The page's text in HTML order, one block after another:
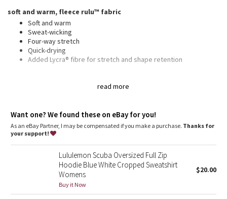
Aerial
Transition Multi
Strive
Camo
Blooming Pixie
Swim Tops
Other
Shoes
Other
read more
soft and warm, fleece rulu™ fabric
Soft and warm
Sweat-wicking
Four-way stretch
Quick-drying
Added Lycra® fibre for stretch and shape retention
A loose fit with a little extra room
features
Thumbholes and Cuffins™ keep sleeves down and chills out
Watch hole for easy time checks
Reflective details
Want one? We found these on eBay for you!
As an eBay Partner, I may be compensated if you make a purchase. Thanks for
your support!
Lululemon Scuba Oversized Full Zip
Hoodie Blue White Cropped Sweatshirt
Womens
Buy it Now
$20.00